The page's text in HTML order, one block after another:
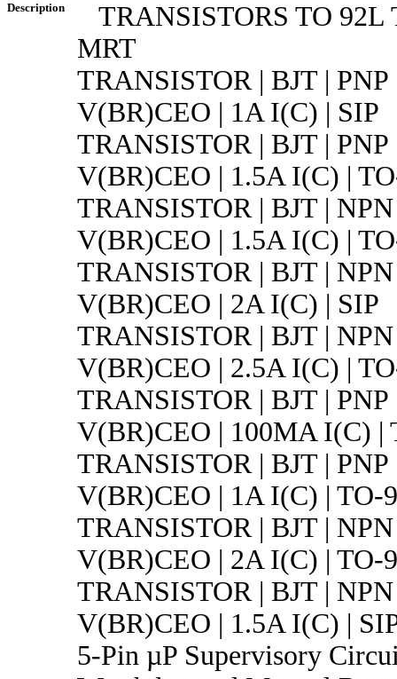
Description
TRANSISTORS TO 92L
MRT
TRANSISTOR | BJT | PNP
V(BR)CEO | 1A I(C) | SIP
TRANSISTOR | BJT | PNP
V(BR)CEO | 1.5A I(C) |
TRANSISTOR | BJT |
V(BR)CEO | 1.5A I(C) |
TRANSISTOR | BJT |
V(BR)CEO | 2A I(C) | SIP
TRANSISTOR | BJT |
V(BR)CEO | 2.5A I(C) |
TRANSISTOR | BJT | PNP
V(BR)CEO | 100MA I(C) |
TRANSISTOR | BJT | PNP
V(BR)CEO | 1A I(C) | TO-
TRANSISTOR | BJT |
V(BR)CEO | 2A I(C) | TO-
TRANSISTOR | BJT |
V(BR)CEO | 1.5A I(C) |
5-Pin µP Supervisory